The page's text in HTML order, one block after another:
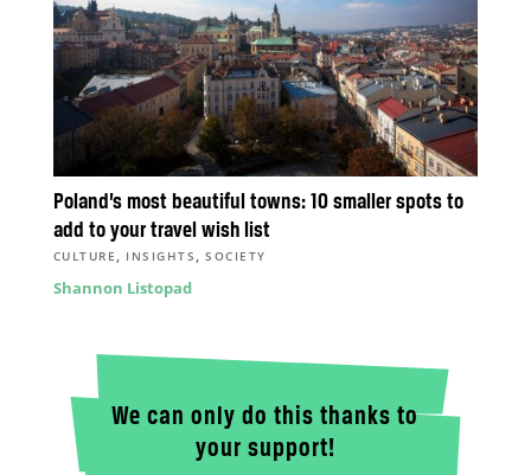
Poland’s most beautiful towns: 10 smaller spots to
add to your travel wish list
CULTURE , INSIGHTS ,SOCIETY
Shannon Listopad
We can only do this thanks to
your support!